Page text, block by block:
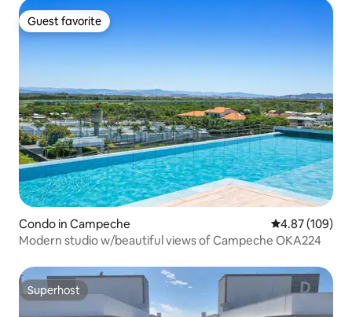
Guest favorite
Guest favorite
Condo in Campeche 4.87 out of 5
4.87 (109)
Modern studio w/beautiful views of Campeche OKA224
Superhost
Superhost